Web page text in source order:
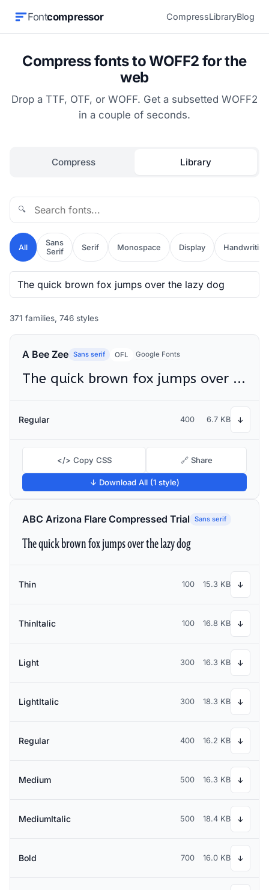
Fontcompressor CompressLibraryBlog
Compress fonts to WOFF2 for the
web
Drop a TTF, OTF, or WOFF. Get a subsetted WOFF2
in a couple of seconds.
Compress Library
🔍
All
Sans
Serif
Serif Monospace Display Handwriting
371 families, 746 styles
A Bee Zee Sans serif OFL Google Fonts
The quick brown fox jumps over the lazy dog
Regular 400 6.7 KB ↓
</> Copy CSS 🔗 Share
↓ Download All (1 style)
ABC Arizona Flare Compressed Trial Sans serif
The quick brown fox jumps over the lazy dog
Thin 100 15.3 KB ↓
ThinItalic 100 16.8 KB ↓
Light 300 16.3 KB ↓
LightItalic 300 18.3 KB ↓
Regular 400 16.2 KB ↓
Medium 500 16.3 KB ↓
MediumItalic 500 18.4 KB ↓
Bold 700 16.0 KB ↓